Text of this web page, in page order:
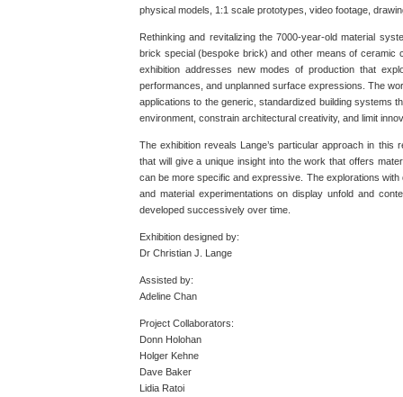
physical models, 1:1 scale prototypes, video footage,
Rethinking and revitalizing the 7000-year-old material
brick special (bespoke brick) and other means of ceramic
exhibition addresses new modes of production that
performances, and unplanned surface expressions. The
applications to the generic, standardized building systems
environment, constrain architectural creativity, and limit
The exhibition reveals Lange’s particular approach in this
that will give a unique insight into the work that offers
can be more specific and expressive. The explorations
and material experimentations on display unfold and
developed successively over time.
Exhibition designed by:
Dr Christian J. Lange
Assisted by:
Adeline Chan
Project Collaborators:
Donn Holohan
Holger Kehne
Dave Baker
Lidia Ratoi